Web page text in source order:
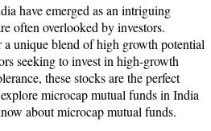
have emerged as an intriguing
often overlooked by investors.
unique blend of high growth potential
seeking to invest in high-growth
these stocks are the perfect
microcap mutual funds in India
about microcap mutual funds.